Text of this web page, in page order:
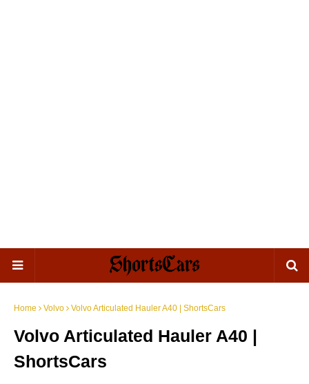
Home Volvo Volvo Articulated Hauler A40 | ShortsCars
Volvo Articulated Hauler A40 |
ShortsCars